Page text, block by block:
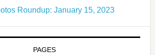
Roundup: January 15, 2023
PAGES